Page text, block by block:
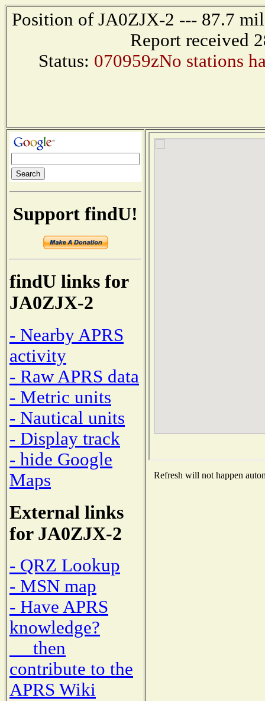
Position of JA0ZJX-2 --- 87.7
Report received
Status: 070959zNo stations
Support findU!
findU links for
JA0ZJX-2
- Nearby APRS
activity
- Raw APRS data
- Metric units
- Nautical units
- Display track
- hide Google
Maps
External links
for JA0ZJX-2
- QRZ Lookup
- MSN map
- Have APRS
knowledge?
then
contribute to the
APRS Wiki
Refresh will not happen